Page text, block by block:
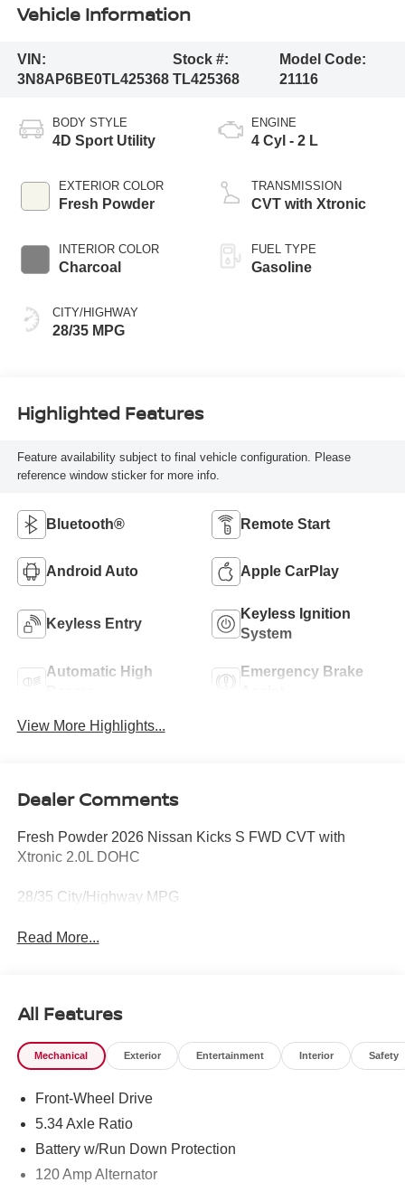
Vehicle Information
VIN:
3N8AP6BE0TL425368
Stock #:
TL425368
Model Code:
21116
BODY STYLE
4D Sport Utility
EXTERIOR COLOR
Fresh Powder
INTERIOR COLOR
Charcoal
CITY/HIGHWAY
28/35 MPG
ENGINE
4 Cyl - 2 L
TRANSMISSION
CVT with Xtronic
FUEL TYPE
Gasoline
Highlighted Features
Feature availability subject to final vehicle configuration. Please
reference window sticker for more info.
Bluetooth® Remote Start
Android Auto Apple CarPlay
Keyless Entry
Keyless Ignition
System
Automatic High
Emergency Brake
View More Highlights...
Dealer Comments
Fresh Powder 2026 Nissan Kicks S FWD CVT with
Xtronic 2.0L DOHC
28/35 City/Highway MPG
Read More...
All Features
Mechanical Exterior Entertainment Interior Safety
Front-Wheel Drive
5.34 Axle Ratio
Battery w/Run Down Protection
120 Amp Alternator